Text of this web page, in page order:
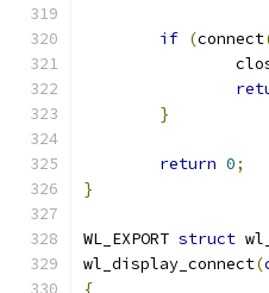
if (connect
}
return 0;
}
WL_EXPORT struct
wl_display_connect(
{